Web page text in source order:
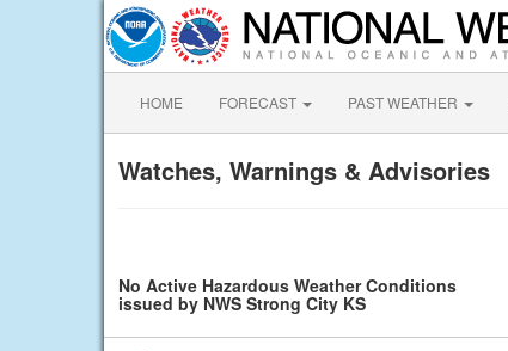
HOME FORECAST PAST WEATHER
Watches, Warnings & Advisories
No Active Hazardous Weather Conditions
issued by NWS Strong City KS